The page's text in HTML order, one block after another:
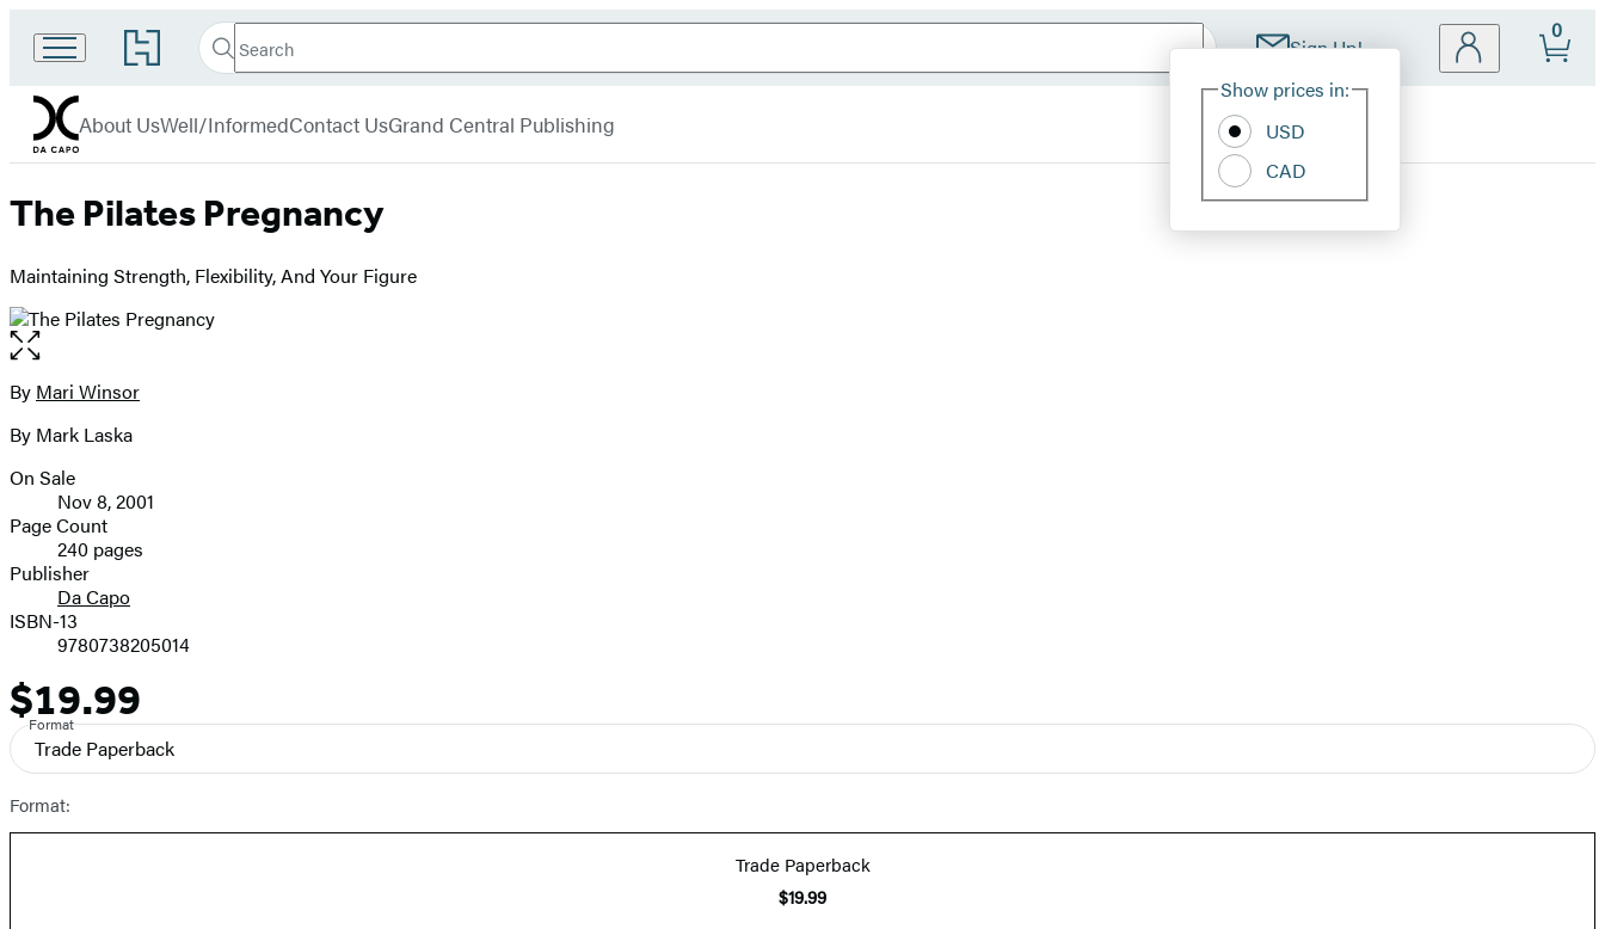
Go
to
Book
Group
home
Search
Search
Submit Sign Up!
Site
Show prices in:
USD
CAD
0
Capo
menu
About UsWell/InformedContact UsGrand Central Publishing
The Pilates Pregnancy
Maintaining Strength, Flexibility, And Your Figure
Open
the
full-
image
Contributors
By Mari Winsor
By Mark Laska
Formats
and
Prices
On Sale
Nov 8, 2001
Page Count
240 pages
Publisher
Da Capo
ISBN-13
9780738205014
Price
$19.99
Format
Trade Paperback
Format:
Trade Paperback
$19.99